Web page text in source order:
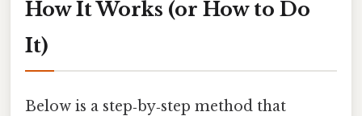
How It Works (or How to Do
It)
Below is a step‑by‑step method that